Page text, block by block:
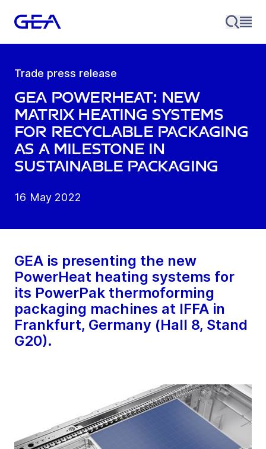
Trade press release
GEA PowerHeat: New
Matrix Heating Systems
for recyclable packaging
as a milestone in
sustainable packaging
16 May 2022
GEA is presenting the new
PowerHeat heating systems for
its PowerPak thermoforming
packaging machines at IFFA in
Frankfurt, Germany (Hall 8, Stand
G20).